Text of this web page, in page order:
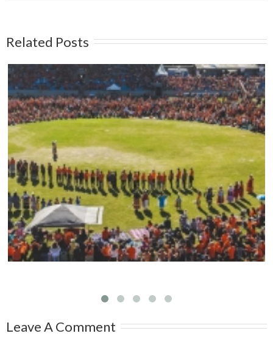
Related Posts
Mark your calendars: Play Streets 2026
Leave A Comment